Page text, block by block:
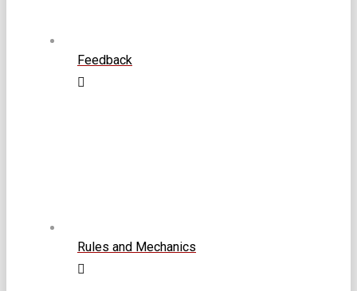
Feedback
Rules and Mechanics